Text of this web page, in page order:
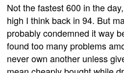
Not the fastest 600 in the
high I think back in 94. But
probably condemned it way
found too many problems
never own another unless